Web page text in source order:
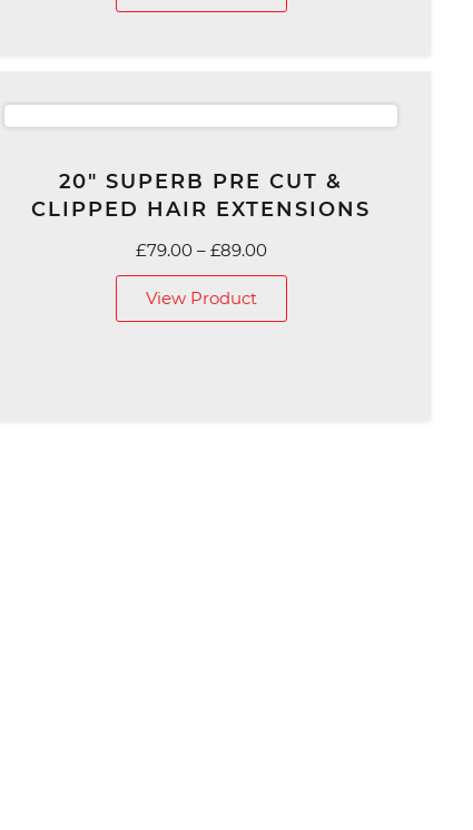
20″ SUPERB PRE CUT &
CLIPPED HAIR EXTENSIONS
£79.00 – £89.00Price
range:
View Product